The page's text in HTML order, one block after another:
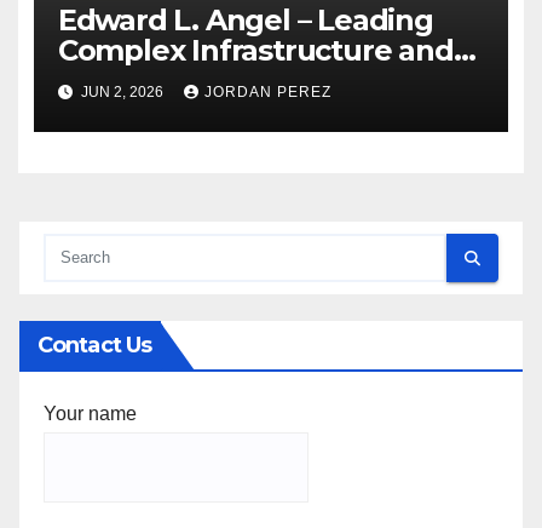
Edward L. Angel – Leading
Complex Infrastructure and
Federal Facility Development
JUN 2, 2026 JORDAN PEREZ
Contact Us
Your name